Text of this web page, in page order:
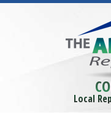
Local